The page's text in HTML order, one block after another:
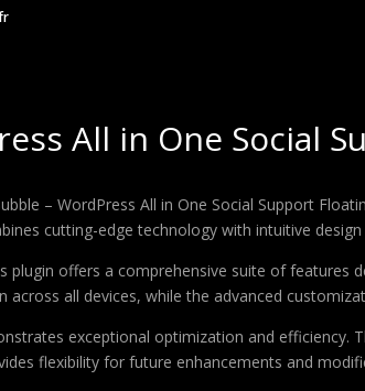
All in One Social
– WordPress All in One Social Support
cutting-edge technology with intuitive
offers a comprehensive suite of features
across all devices, while the advanced
exceptional optimization and
flexibility for future enhancements and